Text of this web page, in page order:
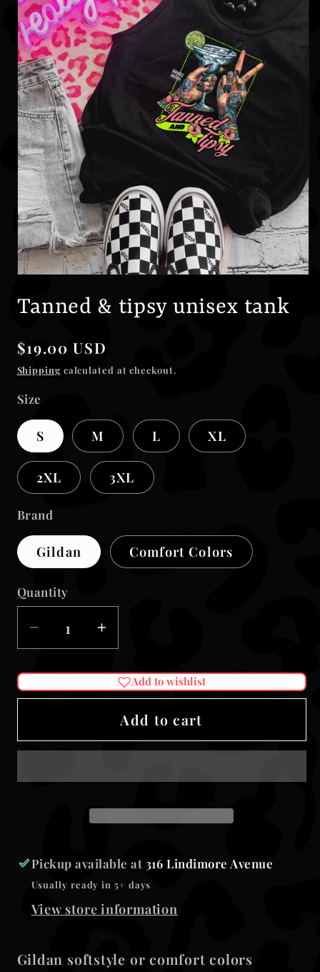
1
in
Tanned & tipsy unisex tank
Regular
price
$19.00 USD
Shipping calculated at checkout.
Size
S M L XL
2XL 3XL
Brand
Gildan Comfort Colors
Quantity
Decrease
quantity
for
Tanned
unisex
Increase
quantity
for
Tanned
&amp;
tipsy
unisex
Add to wishlist
Add to cart
Pickup available at 316 Lindimore Avenue
Usually ready in 5+ days
View store information
Gildan softstyle or comfort colors